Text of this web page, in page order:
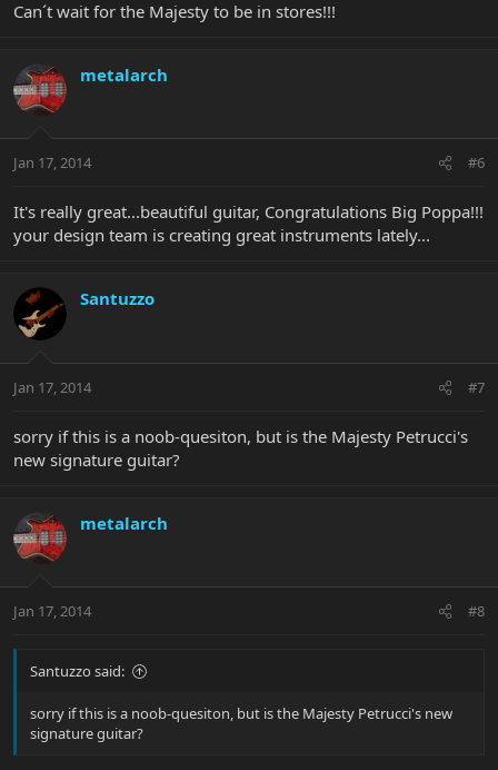
Can´t wait for the Majesty to be in stores!!!
metalarch
Jan 17, 2014 #6
It's really great...beautiful guitar, Congratulations Big Poppa!!!
your design team is creating great instruments lately...
Santuzzo
Jan 17, 2014 #7
sorry if this is a noob-quesiton, but is the Majesty Petrucci's
new signature guitar?
metalarch
Jan 17, 2014 #8
Santuzzo said:
sorry if this is a noob-quesiton, but is the Majesty Petrucci's new
signature guitar?